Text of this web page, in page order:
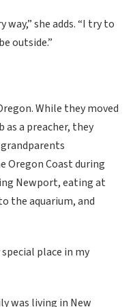
she adds. “I try to
outside.”
While they moved
as a preacher, they
Oregon Coast during
Newport, eating at
the aquarium, and
place in my
was living in New